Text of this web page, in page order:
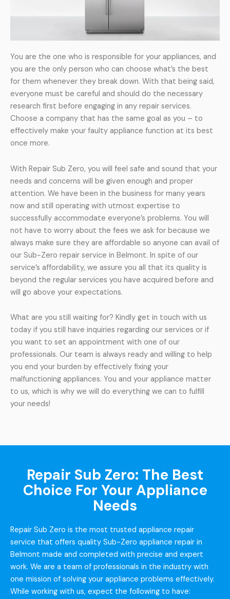
You are the one who is responsible for your appliances, and
you are the only person who can choose what’s the best
for them whenever they break down. With that being said,
everyone must be careful and should do the necessary
research first before engaging in any repair services.
Choose a company that has the same goal as you – to
effectively make your faulty appliance function at its best
once more.
With Repair Sub Zero, you will feel safe and sound that your
needs and concerns will be given enough and proper
attention. We have been in the business for many years
now and still operating with utmost expertise to
successfully accommodate everyone’s problems. You will
not have to worry about the fees we ask for because we
always make sure they are affordable so anyone can avail of
our Sub-Zero repair service in Belmont. In spite of our
service’s affordability, we assure you all that its quality is
beyond the regular services you have acquired before and
will go above your expectations.
What are you still waiting for? Kindly get in touch with us
today if you still have inquiries regarding our services or if
you want to set an appointment with one of our
professionals. Our team is always ready and willing to help
you end your burden by effectively fixing your
malfunctioning appliances. You and your appliance matter
to us, which is why we will do everything we can to fulfill
your needs!
Repair Sub Zero: The Best
Choice For Your Appliance
Needs
Repair Sub Zero is the most trusted appliance repair
service that offers quality Sub-Zero appliance repair in
Belmont made and completed with precise and expert
work. We are a team of professionals in the industry with
one mission of solving your appliance problems effectively.
While working with us, expect the following to have: